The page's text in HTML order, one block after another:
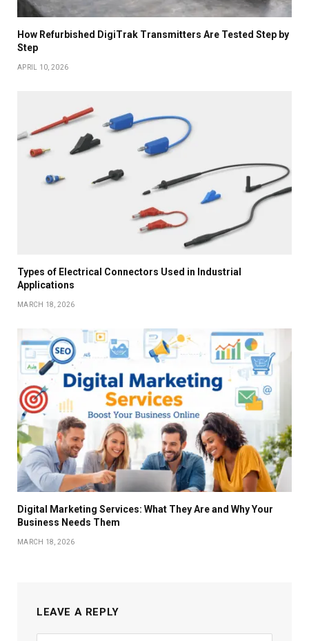
How Refurbished DigiTrak Transmitters Are Tested Step by
Step
APRIL 10, 2026
Types of Electrical Connectors Used in Industrial
Applications
MARCH 18, 2026
Digital Marketing Services: What They Are and Why Your
Business Needs Them
MARCH 18, 2026
LEAVE A REPLY